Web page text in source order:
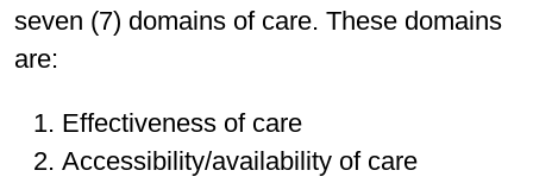
seven (7) domains of care. These domains
are:
Effectiveness of care
Accessibility/availability of care